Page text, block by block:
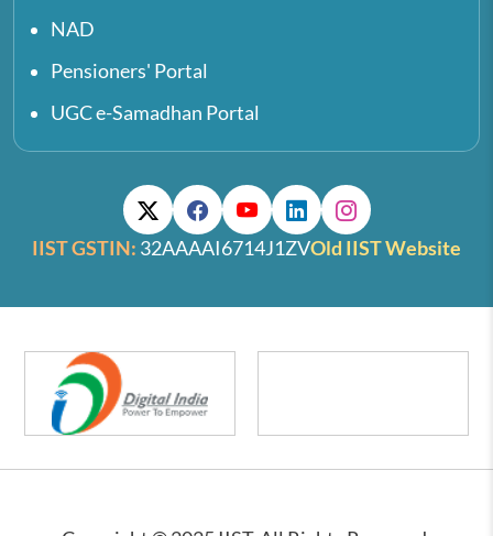
NAD
Pensioners' Portal
UGC e-Samadhan Portal
IIST GSTIN: 32AAAAI6714J1ZVOld IIST Website